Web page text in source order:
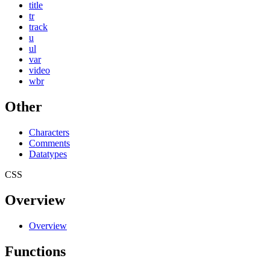
title
tr
track
u
ul
var
video
wbr
Other
Characters
Comments
Datatypes
CSS
Overview
Overview
Functions